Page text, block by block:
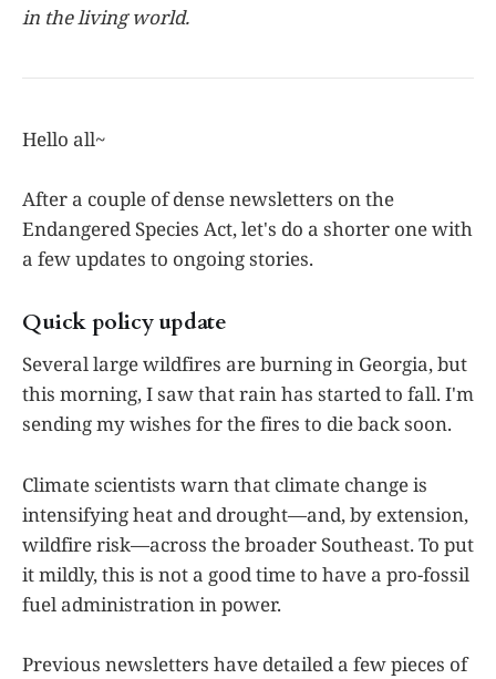
in the living world.
Hello all~
After a couple of dense newsletters on the
Endangered Species Act, let's do a shorter one with
a few updates to ongoing stories.
Quick policy update
Several large wildfires are burning in Georgia, but
this morning, I saw that rain has started to fall. I'm
sending my wishes for the fires to die back soon.
Climate scientists warn that climate change is
intensifying heat and drought—and, by extension,
wildfire risk—across the broader Southeast. To put
it mildly, this is not a good time to have a pro-fossil
fuel administration in power.
Previous newsletters have detailed a few pieces of